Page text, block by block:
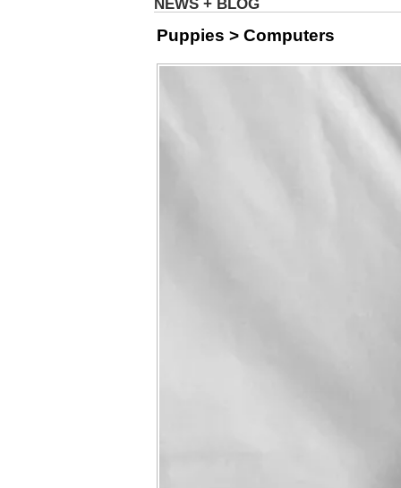
NEWS + BLOG
Puppies > Computers